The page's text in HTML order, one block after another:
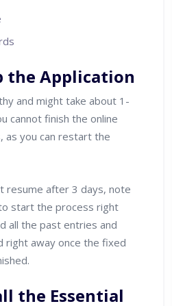
the Application
and might take about 1-
cannot finish the online
as you can restart the
resume after 3 days, note
start the process right
all the past entries and
away once the fixed
the Essential